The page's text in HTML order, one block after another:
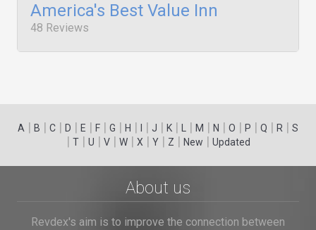
America's Best Value Inn
48 Reviews
A | B | C | D | E | F | G | H | | J | K | | M | N | O | P | Q | R | S
| T| U | V| W| X | Y| Z | New | Updated
About us
Revdex's aim is to improve the connection between